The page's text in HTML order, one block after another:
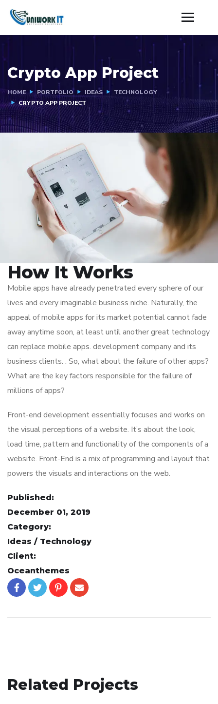
Crypto App Project
HOME PORTFOLIO IDEAS
TECHNOLOGY
CRYPTO APP PROJECT
How It Works
Mobile apps have already penetrated every sphere of our
lives and every imaginable business niche. Naturally, the
appeal of mobile apps for its market potential cannot fade
away anytime soon, at least until another great technology
can replace mobile apps. development company and its
business clients. . So, what about the failure of other apps?
What are the key factors responsible for the failure of
millions of apps?
Front-end development essentially focuses and works on
the visual perceptions of a website. It’s about the look,
load time, pattern and functionality of the components of a
website. Front-End is a mix of programming and layout that
powers the visuals and interactions on the web.
Published:
December 01, 2019
Category:
Ideas / Technology
Client:
Oceanthemes
Related Projects